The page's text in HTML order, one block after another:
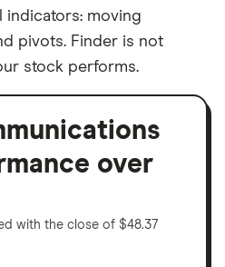
indicators: moving
pivots. Finder is not
stock performs.
over
with the close of $48.37